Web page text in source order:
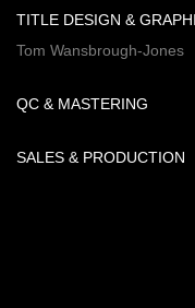
TITLE DESIGN &
Tom Wansbrough-Jones
QC & MASTERING
SALES & PRODUCTION